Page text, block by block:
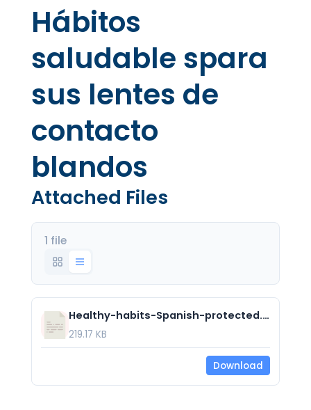
Hábitos
saludable spara
sus lentes de
contacto
blandos
Attached Files
1 file
Healthy-habits-Spanish-protected.pdf
219.17 KB
Download